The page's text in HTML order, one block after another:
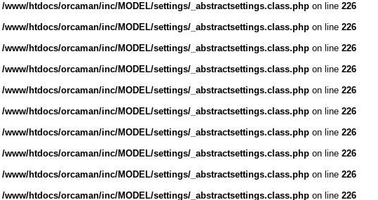
/www/htdocs/orcaman/inc/MODEL/settings/_abstractsettings.class.php on line 226
/www/htdocs/orcaman/inc/MODEL/settings/_abstractsettings.class.php on line 226
/www/htdocs/orcaman/inc/MODEL/settings/_abstractsettings.class.php on line 226
/www/htdocs/orcaman/inc/MODEL/settings/_abstractsettings.class.php on line 226
/www/htdocs/orcaman/inc/MODEL/settings/_abstractsettings.class.php on line 226
/www/htdocs/orcaman/inc/MODEL/settings/_abstractsettings.class.php on line 226
/www/htdocs/orcaman/inc/MODEL/settings/_abstractsettings.class.php on line 226
/www/htdocs/orcaman/inc/MODEL/settings/_abstractsettings.class.php on line 226
/www/htdocs/orcaman/inc/MODEL/settings/_abstractsettings.class.php on line 226
/www/htdocs/orcaman/inc/MODEL/settings/_abstractsettings.class.php on line 226